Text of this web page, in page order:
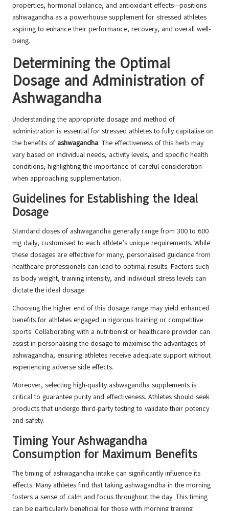
properties, hormonal balance, and antioxidant effects—positions
ashwagandha as a powerhouse supplement for stressed athletes
aspiring to enhance their performance, recovery, and overall well-
being.
Determining the Optimal
Dosage and Administration of
Ashwagandha
Understanding the appropriate dosage and method of
administration is essential for stressed athletes to fully capitalise on
the benefits of ashwagandha. The effectiveness of this herb may
vary based on individual needs, activity levels, and specific health
conditions, highlighting the importance of careful consideration
when approaching supplementation.
Guidelines for Establishing the Ideal
Dosage
Standard doses of ashwagandha generally range from 300 to 600
mg daily, customised to each athlete’s unique requirements. While
these dosages are effective for many, personalised guidance from
healthcare professionals can lead to optimal results. Factors such
as body weight, training intensity, and individual stress levels can
dictate the ideal dosage.
Choosing the higher end of this dosage range may yield enhanced
benefits for athletes engaged in rigorous training or competitive
sports. Collaborating with a nutritionist or healthcare provider can
assist in personalising the dosage to maximise the advantages of
ashwagandha, ensuring athletes receive adequate support without
experiencing adverse side effects.
Moreover, selecting high-quality ashwagandha supplements is
critical to guarantee purity and effectiveness. Athletes should seek
products that undergo third-party testing to validate their potency
and safety.
Timing Your Ashwagandha
Consumption for Maximum Benefits
The timing of ashwagandha intake can significantly influence its
effects. Many athletes find that taking ashwagandha in the morning
fosters a sense of calm and focus throughout the day. This timing
can be particularly beneficial for those with morning training